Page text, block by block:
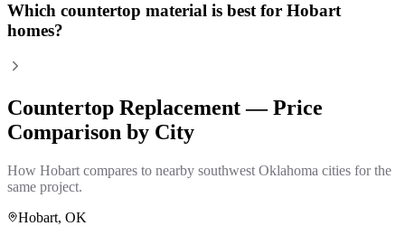
Which countertop material is best for Hobart
homes?
Countertop Replacement— Price
Comparison by City
How Hobart compares to nearby southwest Oklahoma cities for the
same project.
Hobart, OK